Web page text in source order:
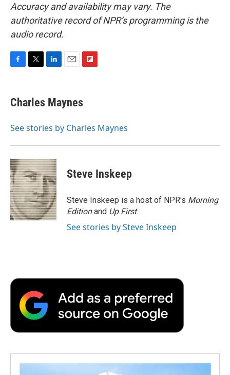
Accuracy and availability may vary. The
authoritative record of NPR’s programming is the
audio record.
F
e
b
o
T
t
t
r
L
k
e
I
E
i
l
F
p
b
a
d
Charles Maynes
See stories by Charles Maynes
Steve Inskeep
Steve Inskeep is a host of NPR's Morning
Editionand Up First.
See stories by Steve Inskeep